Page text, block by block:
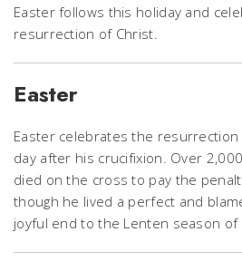
Easter follows this holiday and
resurrection of Christ.
Easter
Easter celebrates the
day after his crucifixion. Over
died on the cross to pay the
though he lived a perfect and
joyful end to the Lenten season of